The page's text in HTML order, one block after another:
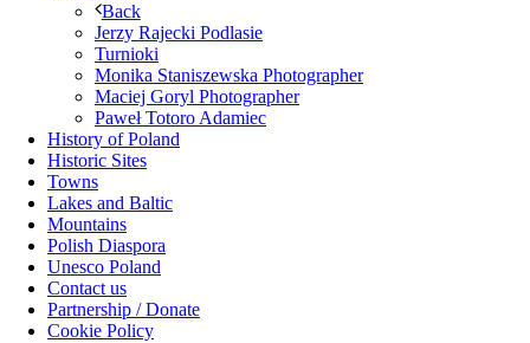
Back
Jerzy Rajecki Podlasie
Turnioki
Monika Staniszewska Photographer
Maciej Goryl Photographer
Paweł Totoro Adamiec
History of Poland
Historic Sites
Towns
Lakes and Baltic
Mountains
Polish Diaspora
Unesco Poland
Contact us
Partnership / Donate
Cookie Policy